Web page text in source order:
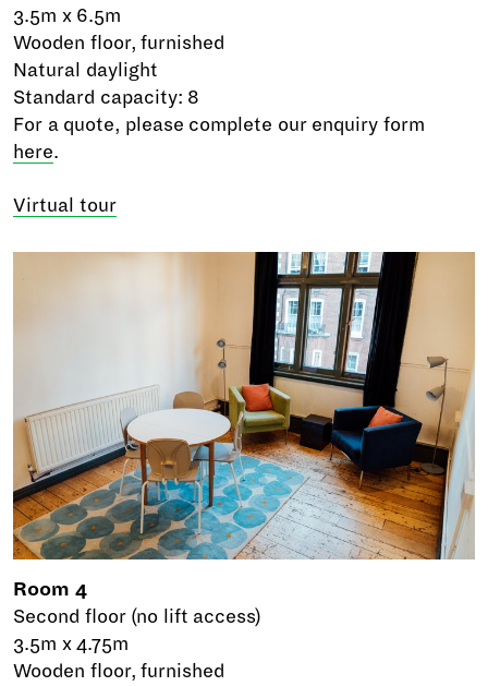
3.5m x 6.5m
Wooden floor, furnished
Natural daylight
Standard capacity: 8
For a quote, please complete our enquiry form
here.
Virtual tour
Room 4
Second floor (no lift access)
3.5m x 4.75m
Wooden floor, furnished